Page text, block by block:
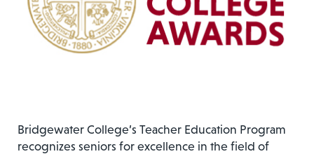
Bridgewater College’s Teacher Education Program
recognizes seniors for excellence in the field of